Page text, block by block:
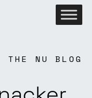
THE NU BLOG